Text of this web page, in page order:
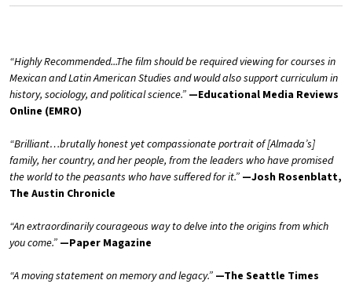
“Highly Recommended...The film should be required viewing for courses in
Mexican and Latin American Studies and would also support curriculum in
history, sociology, and political science.” —Educational Media Reviews
Online (EMRO)
“Brilliant…brutally honest yet compassionate portrait of [Almada’s]
family, her country, and her people, from the leaders who have promised
the world to the peasants who have suffered for it.” —Josh Rosenblatt,
The Austin Chronicle
“An extraordinarily courageous way to delve into the origins from which
you come.” —Paper Magazine
“A moving statement on memory and legacy.” —The Seattle Times